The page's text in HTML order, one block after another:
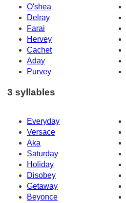
O'shea
Delray
Farai
Hervey
Cachet
Aday
Purvey
3 syllables
Everyday
Versace
Aka
Saturday
Holiday
Disobey
Getaway
Beyonce